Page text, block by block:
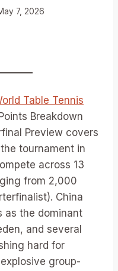
7, 2026
Table Tennis
Breakdown
Preview covers
tournament in
across 13
from 2,000
China
as the dominant
and several
hard for
group-